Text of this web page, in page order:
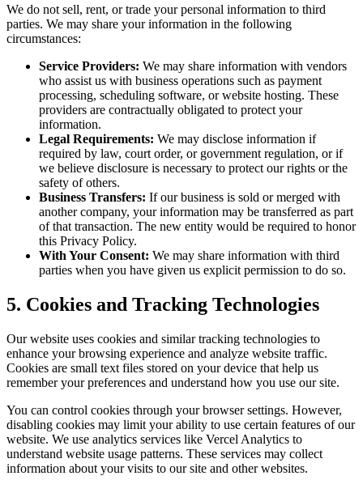
We do not sell, rent, or trade your personal information to third
parties. We may share your information in the following
circumstances:
Service Providers: We may share information with vendors
who assist us with business operations such as payment
processing, scheduling software, or website hosting. These
providers are contractually obligated to protect your
information.
Legal Requirements: We may disclose information if
required by law, court order, or government regulation, or if
we believe disclosure is necessary to protect our rights or the
safety of others.
Business Transfers: If our business is sold or merged with
another company, your information may be transferred as part
of that transaction. The new entity would be required to honor
this Privacy Policy.
With Your Consent: We may share information with third
parties when you have given us explicit permission to do so.
5. Cookies and Tracking Technologies
Our website uses cookies and similar tracking technologies to
enhance your browsing experience and analyze website traffic.
Cookies are small text files stored on your device that help us
remember your preferences and understand how you use our site.
You can control cookies through your browser settings. However,
disabling cookies may limit your ability to use certain features of our
website. We use analytics services like Vercel Analytics to
understand website usage patterns. These services may collect
information about your visits to our site and other websites.